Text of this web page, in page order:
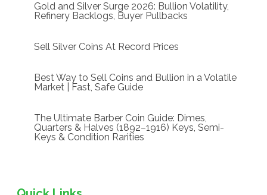
Gold and Silver Surge 2026: Bullion Volatility,
Refinery Backlogs, Buyer Pullbacks
Sell Silver Coins At Record Prices
Best Way to Sell Coins and Bullion in a Volatile
Market | Fast, Safe Guide
The Ultimate Barber Coin Guide: Dimes,
Quarters & Halves (1892–1916) Keys, Semi-
Keys & Condition Rarities